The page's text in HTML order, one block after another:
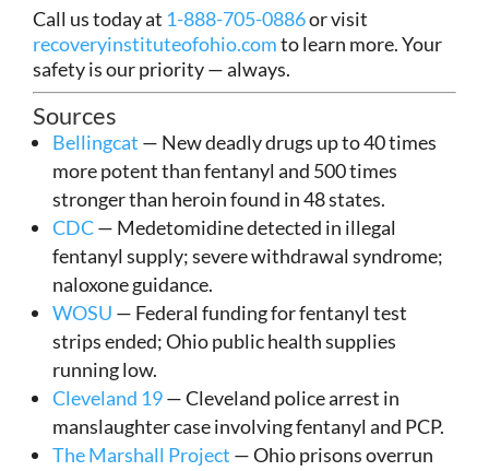
Call us today at 1-888-705-0886or visit
recoveryinstituteofohio.comto learn more. Your
safety is our priority — always.
Sources
Bellingcat — New deadly drugs up to 40 times
more potent than fentanyl and 500 times
stronger than heroin found in 48 states.
CDC— Medetomidine detected in illegal
fentanyl supply; severe withdrawal syndrome;
naloxone guidance.
WOSU — Federal funding for fentanyl test
strips ended; Ohio public health supplies
running low.
Cleveland 19— Cleveland police arrest in
manslaughter case involving fentanyl and PCP.
The Marshall Project — Ohio prisons overrun